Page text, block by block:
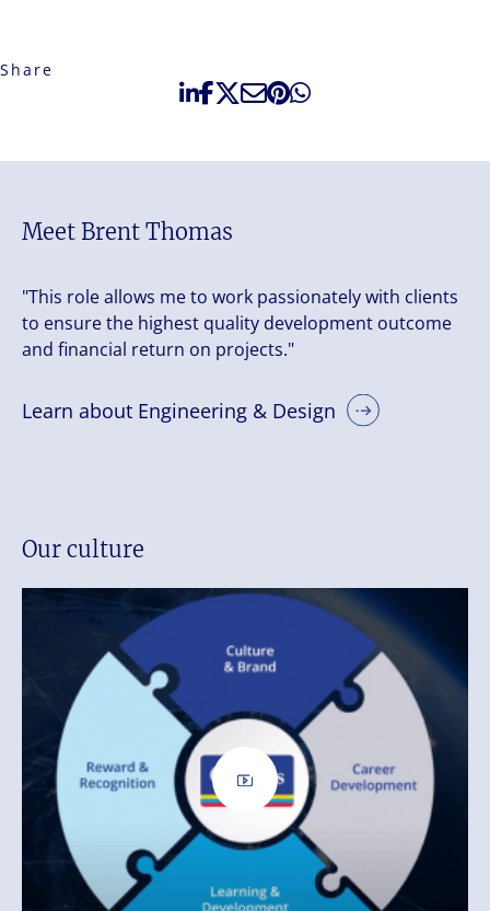
Share
Meet Brent Thomas
"This role allows me to work passionately with clients
to ensure the highest quality development outcome
and financial return on projects."
Learn about Engineering & Design
Our culture